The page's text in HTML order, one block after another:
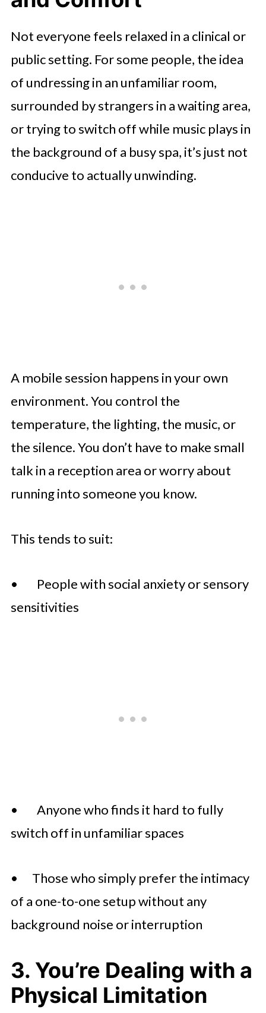
Not everyone feels relaxed in a clinical or
public setting. For some people, the idea
of undressing in an unfamiliar room,
surrounded by strangers in a waiting area,
or trying to switch off while music plays in
the background of a busy spa, it’s just not
conducive to actually unwinding.
A mobile session happens in your own
environment. You control the
temperature, the lighting, the music, or
the silence. You don’t have to make small
talk in a reception area or worry about
running into someone you know.
This tends to suit:
• People with social anxiety or sensory
sensitivities
• Anyone who finds it hard to fully
switch off in unfamiliar spaces
• Those who simply prefer the intimacy
of a one-to-one setup without any
background noise or interruption
3. You’re Dealing with a
Physical Limitation